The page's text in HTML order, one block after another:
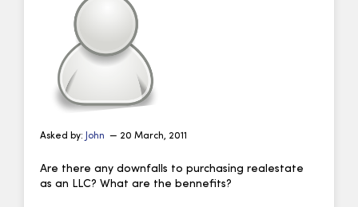
Asked by: John — 20 March, 2011
Are there any downfalls to purchasing realestate
as an LLC? What are the bennefits?